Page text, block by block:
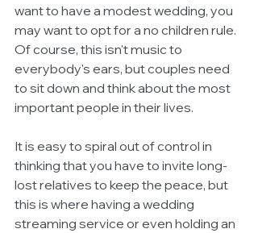
want to have a modest wedding, you
may want to opt for a no children rule.
Of course, this isn't music to
everybody's ears, but couples need
to sit down and think about the most
important people in their lives.
It is easy to spiral out of control in
thinking that you have to invite long-
lost relatives to keep the peace, but
this is where having a wedding
streaming service or even holding an